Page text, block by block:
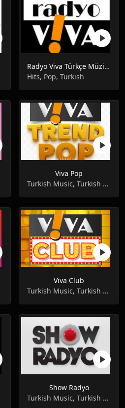
Radyo Viva Türkçe Müziğin Keyfi
Hits, Pop, Turkish
Viva Pop
Turkish Music, Turkish Pop ,Music
Viva Club
Turkish Music, Turkish Pop ,Music
Show Radyo
Turkish Music, Turkish Pop ,Music